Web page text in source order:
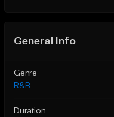
General Info
Genre
R&B
Duration